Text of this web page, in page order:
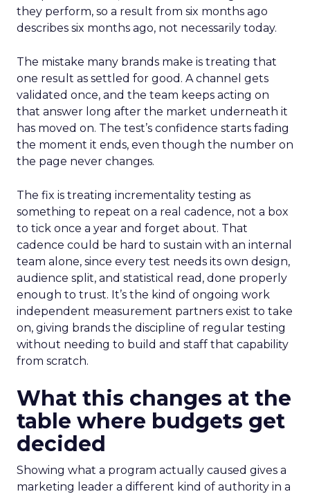
they perform, so a result from six months ago
describes six months ago, not necessarily today.
The mistake many brands make is treating that
one result as settled for good. A channel gets
validated once, and the team keeps acting on
that answer long after the market underneath it
has moved on. The test’s confidence starts fading
the moment it ends, even though the number on
the page never changes.
The fix is treating incrementality testing as
something to repeat on a real cadence, not a box
to tick once a year and forget about. That
cadence could be hard to sustain with an internal
team alone, since every test needs its own design,
audience split, and statistical read, done properly
enough to trust. It’s the kind of ongoing work
independent measurement partners exist to take
on, giving brands the discipline of regular testing
without needing to build and staff that capability
from scratch.
What this changes at the
table where budgets get
decided
Showing what a program actually caused gives a
marketing leader a different kind of authority in a